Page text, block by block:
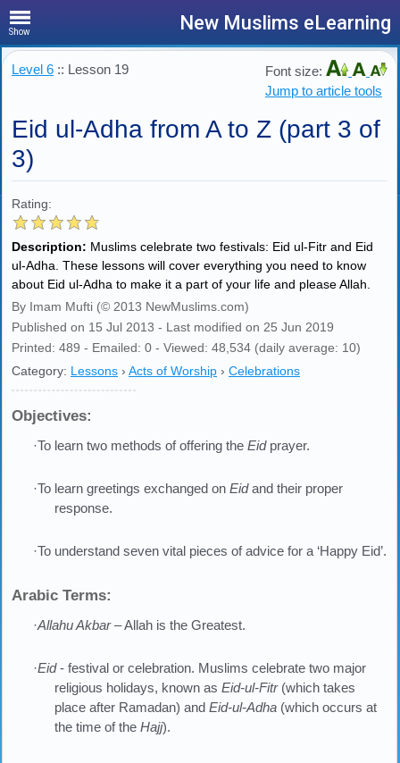
Show New Muslims eLearning
Level 6 :: Lesson 19
Font size:
Jump to article tools
Eid ul-Adha from A to Z (part 3 of
3)
Rating:
Description: Muslims celebrate two festivals: Eid ul-Fitr and Eid
ul-Adha. These lessons will cover everything you need to know
about Eid ul-Adha to make it a part of your life and please Allah.
By Imam Mufti (© 2013 NewMuslims.com)
Published on 15 Jul 2013 - Last modified on 25 Jun 2019
Printed: 489 - Emailed: 0 - Viewed: 48,534 (daily average: 10)
Category: Lessons › Acts of Worship › Celebrations
Objectives:
·To learn two methods of offering the Eidprayer.
·To learn greetings exchanged on Eidand their proper
response.
·To understand seven vital pieces of advice for a ‘Happy Eid’.
Arabic Terms:
·Allahu Akbar– Allah is the Greatest.
·Eid- festival or celebration. Muslims celebrate two major
religious holidays, known as Eid-ul-Fitr(which takes
place after Ramadan) and Eid-ul-Adha (which occurs at
the time of the Hajj).